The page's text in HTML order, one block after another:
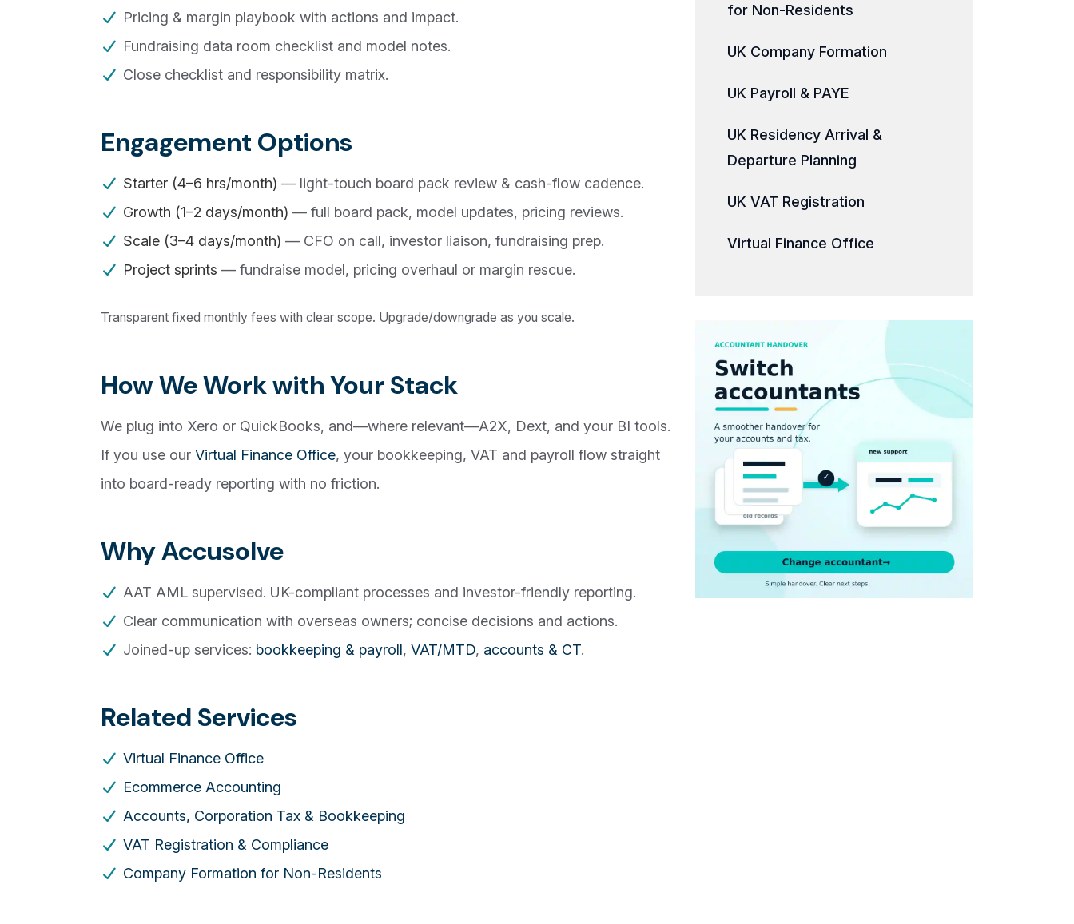
Pricing & margin playbook with actions and impact.
Fundraising data room checklist and model notes.
Close checklist and responsibility matrix.
Engagement Options
Starter (4–6 hrs/month) — light-touch board pack review & cash-flow cadence.
Growth (1–2 days/month) — full board pack, model updates, pricing reviews.
Scale (3–4 days/month) — CFO on call, investor liaison, fundraising prep.
Project sprints — fundraise model, pricing overhaul or margin rescue.
Transparent fixed monthly fees with clear scope. Upgrade/downgrade as you scale.
How We Work with Your Stack
We plug into Xero or QuickBooks, and—where relevant—A2X, Dext, and your BI tools.
If you use our Virtual Finance Office, your bookkeeping, VAT and payroll flow straight
into board-ready reporting with no friction.
Why Accusolve
AAT AML supervised. UK-compliant processes and investor-friendly reporting.
Clear communication with overseas owners; concise decisions and actions.
Joined-up services: bookkeeping & payroll, VAT/MTD, accounts & CT.
Related Services
Virtual Finance Office
Ecommerce Accounting
Accounts, Corporation Tax & Bookkeeping
VAT Registration & Compliance
Company Formation for Non-Residents
for Non-Residents
UK Company Formation
UK Payroll & PAYE
UK Residency Arrival &
Departure Planning
UK VAT Registration
Virtual Finance Office